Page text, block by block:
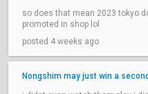
so does that mean 2023 tokyo
promoted in shop lol
posted 4 weeks ago
Nongshim may just win a